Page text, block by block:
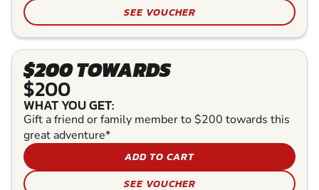
SEE VOUCHER
$200 TOWARDS
$200
WHAT YOU GET:
Gift a friend or family member to $200 towards this
great adventure*
ADD TO CART
SEE VOUCHER